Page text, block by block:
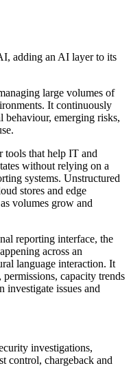
adding an AI layer to its
large volumes of
It continuously
behaviour, emerging risks,
tools that help IT and
without relying on a
systems. Unstructured
stores and edge
volumes grow and
reporting interface, the
across an
language interaction. It
capacity trends
investigate issues and
investigations,
control, chargeback and